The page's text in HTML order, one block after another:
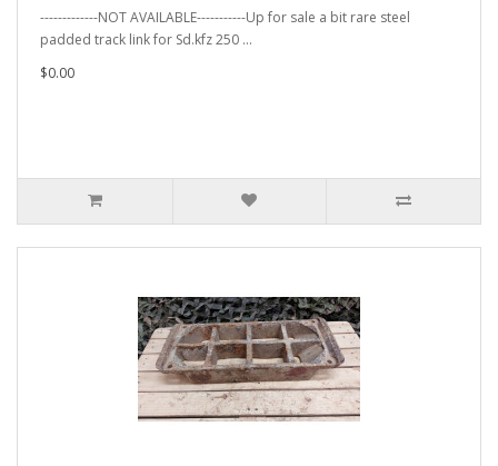
-------------NOT AVAILABLE-----------Up for sale a bit rare steel
padded track link for Sd.kfz 250 ...
$0.00